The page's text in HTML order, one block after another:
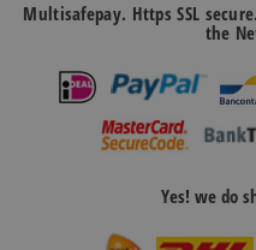
Multisafepay. Https SSL
the
Yes! we do